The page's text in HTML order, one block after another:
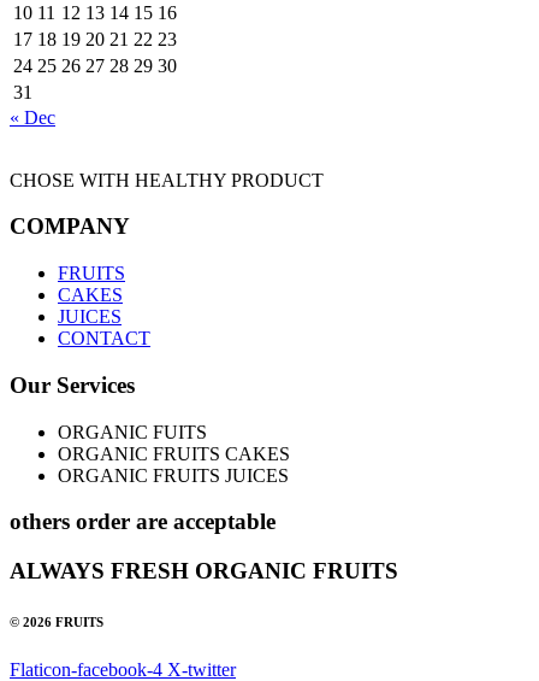
10 11 12 13 14 15 16
17 18 19 20 21 22 23
24 25 26 27 28 29 30
31
« Dec
CHOSE WITH HEALTHY PRODUCT
COMPANY
FRUITS
CAKES
JUICES
CONTACT
Our Services
ORGANIC FUITS
ORGANIC FRUITS CAKES
ORGANIC FRUITS JUICES
others order are acceptable
ALWAYS FRESH ORGANIC FRUITS
© 2026 FRUITS
Flaticon-facebook-4 X-twitter